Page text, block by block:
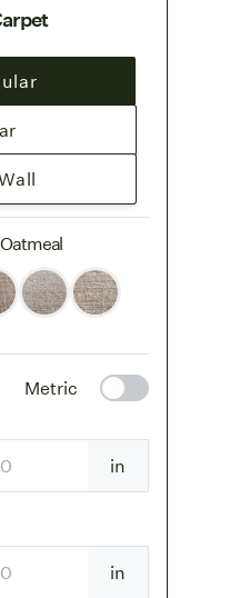
Oatmeal
Metric
in
in